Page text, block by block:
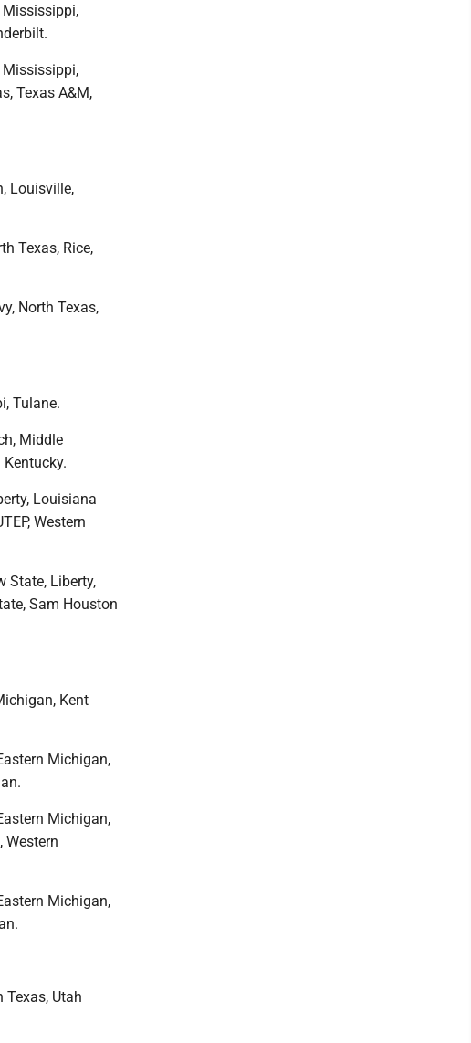
Mississippi,
Mississippi,
Texas A&M,
Louisville,
Texas, Rice,
North Texas,
Tulane.
Middle
Kentucky.
Louisiana
Western
State, Liberty,
Sam Houston
Kent
Michigan,
Michigan,
Western
Michigan,
Texas, Utah